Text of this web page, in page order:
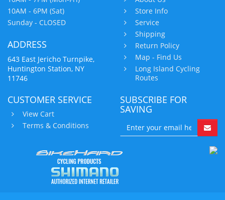
10AM - 6PM (Sat)
Sunday - CLOSED
ADDRESS
643 East Jericho Turnpike,
Huntington Station, NY
11746
Store Info
Service
Shipping
Return Policy
Map - Find Us
Long Island Cycling
Routes
CUSTOMER SERVICE
View Cart
Terms & Conditions
SUBSCRIBE FOR
SAVING